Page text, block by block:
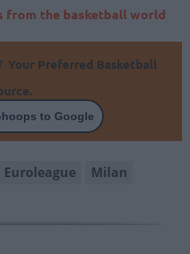
from the basketball world
Your Preferred Basketball
to Google
Euroleague Milan